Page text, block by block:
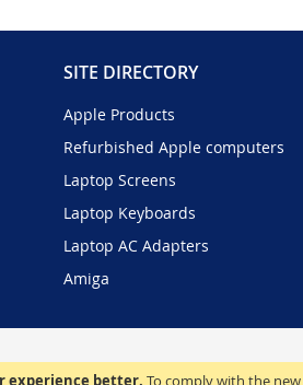
experience better. To comply with the
SITE DIRECTORY
Apple Products
Refurbished Apple computers
Laptop Screens
Laptop Keyboards
Laptop AC Adapters
Amiga